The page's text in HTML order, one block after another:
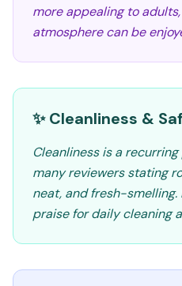
more appealing to
atmosphere can be
✨ Cleanliness &
Cleanliness is a
many reviewers stating
neat, and fresh-smelling.
praise for daily cleaning